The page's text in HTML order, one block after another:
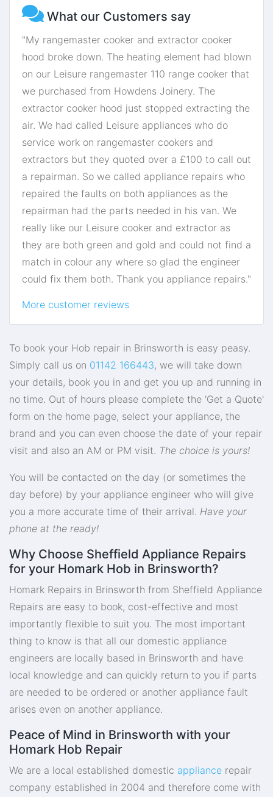
What our Customers say
"My rangemaster cooker and extractor cooker
hood broke down. The heating element had blown
on our Leisure rangemaster 110 range cooker that
we purchased from Howdens Joinery. The
extractor cooker hood just stopped extracting the
air. We had called Leisure appliances who do
service work on rangemaster cookers and
extractors but they quoted over a £100 to call out
a repairman. So we called appliance repairs who
repaired the faults on both appliances as the
repairman had the parts needed in his van. We
really like our Leisure cooker and extractor as
they are both green and gold and could not find a
match in colour any where so glad the engineer
could fix them both. Thank you appliance repairs."
More customer reviews
To book your Hob repair in Brinsworth is easy peasy.
Simply call us on 01142 166443, we will take down
your details, book you in and get you up and running in
no time. Out of hours please complete the 'Get a Quote'
form on the home page, select your appliance, the
brand and you can even choose the date of your repair
visit and also an AM or PM visit. The choice is yours!
You will be contacted on the day (or sometimes the
day before) by your appliance engineer who will give
you a more accurate time of their arrival. Have your
phone at the ready!
Why Choose Sheffield Appliance Repairs
for your Homark Hob in Brinsworth?
Homark Repairs in Brinsworth from Sheffield Appliance
Repairs are easy to book, cost-effective and most
importantly flexible to suit you. The most important
thing to know is that all our domestic appliance
engineers are locally based in Brinsworth and have
local knowledge and can quickly return to you if parts
are needed to be ordered or another appliance fault
arises even on another appliance.
Peace of Mind in Brinsworth with your
Homark Hob Repair
We are a local established domestic appliance repair
company established in 2004 and therefore come with